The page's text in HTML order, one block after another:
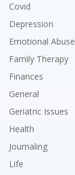
Covid
Depression
Emotional Abuse
Family Therapy
Finances
General
Geriatric Issues
Health
Journaling
Life